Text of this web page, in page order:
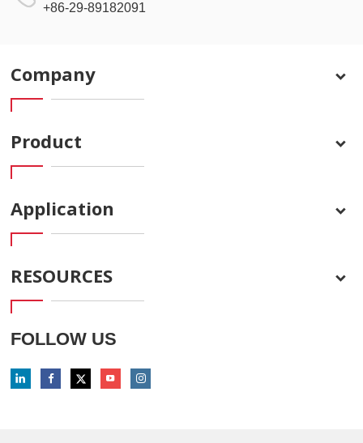
+86-29-89182091
Company
Product
Application
RESOURCES
FOLLOW US